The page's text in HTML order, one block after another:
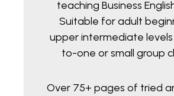
teaching Business
Suitable for adult
upper intermediate
to-one or small group
Over 75+ pages of tried